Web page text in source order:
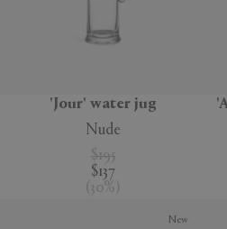
'Jour' water jug
Nude
$195
$137
( 30%
New